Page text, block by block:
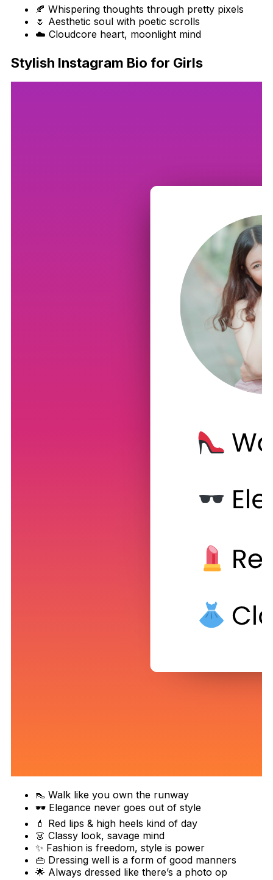
🍂 Whispering thoughts through pretty pixels
🌷 Aesthetic soul with poetic scrolls
☁️ Cloudcore heart, moonlight mind
Stylish Instagram Bio for Girls
👠 Walk like you own the runway
🕶️ Elegance never goes out of style
💄 Red lips & high heels kind of day
👗 Classy look, savage mind
✨ Fashion is freedom, style is power
👜 Dressing well is a form of good manners
🌟 Always dressed like there’s a photo op